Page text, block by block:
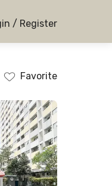
/ Register
Favorite